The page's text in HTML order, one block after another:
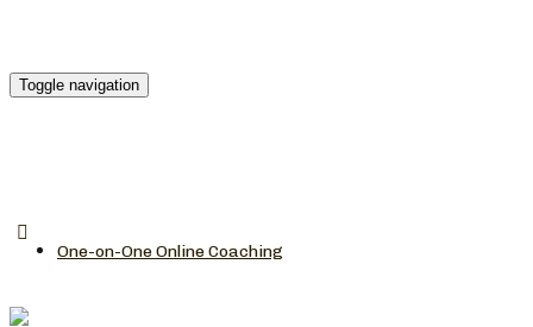
Toggle navigation
One-on-One Online Coaching